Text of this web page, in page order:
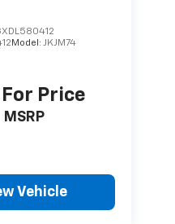
Model:JKJM74
Price
MSRP
Vehicle